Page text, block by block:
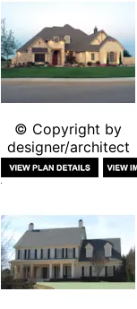
© Copyright by
designer/architect